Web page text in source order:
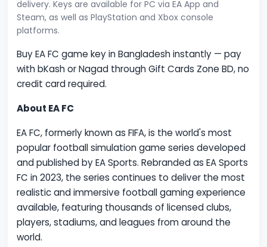
delivery. Keys are available for PC via EA App and
Steam, as well as PlayStation and Xbox console
platforms.
Buy EA FC game key in Bangladesh instantly — pay
with bKash or Nagad through Gift Cards Zone BD, no
credit card required.
About EA FC
EA FC, formerly known as FIFA, is the world's most
popular football simulation game series developed
and published by EA Sports. Rebranded as EA Sports
FC in 2023, the series continues to deliver the most
realistic and immersive football gaming experience
available, featuring thousands of licensed clubs,
players, stadiums, and leagues from around the
world.